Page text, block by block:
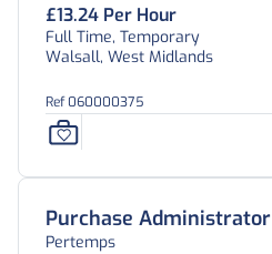
£13.24 Per Hour
Full Time, Temporary
Walsall, West Midlands
Ref 060000375
Purchase Administrator
Pertemps